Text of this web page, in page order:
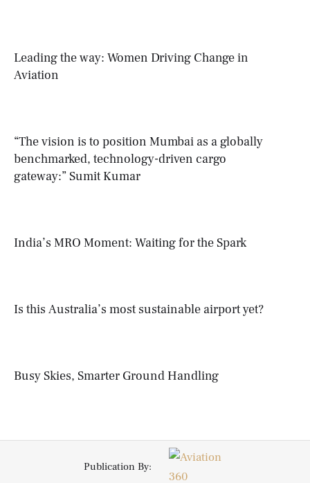
Leading the way: Women Driving Change in
Aviation
“The vision is to position Mumbai as a globally
benchmarked, technology-driven cargo
gateway:” Sumit Kumar
India’s MRO Moment: Waiting for the Spark
Is this Australia’s most sustainable airport yet?
Busy Skies, Smarter Ground Handling
Publication By: